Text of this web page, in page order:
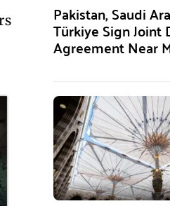
Pakistan, Saudi
Türkiye Sign Joint
Agreement Near